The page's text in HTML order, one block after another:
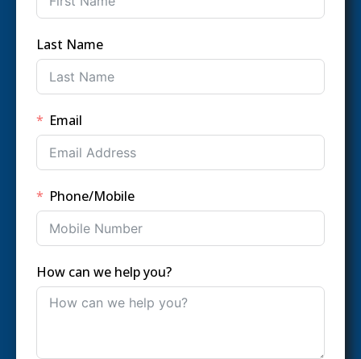
Last Name
Email
Phone/Mobile
How can we help you?